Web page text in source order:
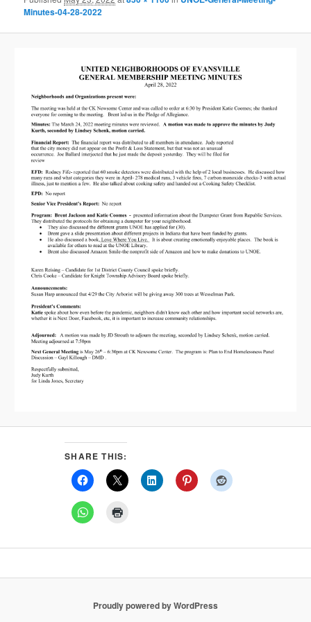
Minutes-04-28-2022
SHARE THIS:
Proudly powered by WordPress